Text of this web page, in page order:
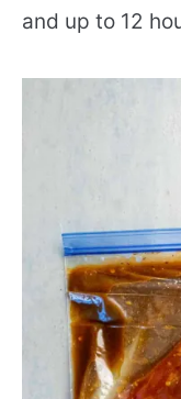
and up to 12